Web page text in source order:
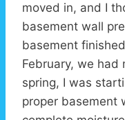
moved in, and I
basement wall
basement
February, we had
spring, I was
proper basement